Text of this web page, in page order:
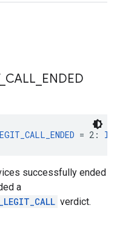
_ CALL ENDED
= 2:
successfully ended
a
verdict.